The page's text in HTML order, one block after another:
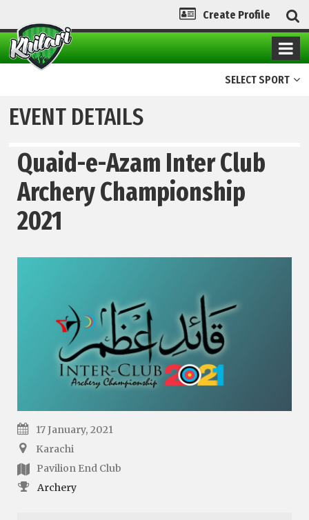
Create Profile
SELECT SPORT
EVENT DETAILS
Quaid-e-Azam Inter Club
Archery Championship
2021
17 January, 2021
Karachi
Pavilion End Club
Archery